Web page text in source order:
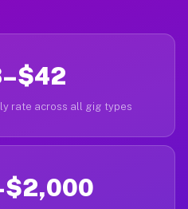
rate across all gig types